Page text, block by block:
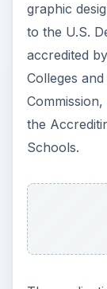
graphic
to the U.S.
accredited
Colleges
the
Schools.